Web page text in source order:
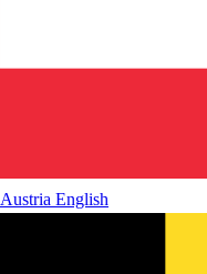
Austria English